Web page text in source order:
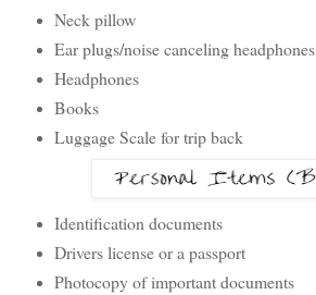
Neck pillow
Ear plugs/noise canceling headphones
Headphones
Books
Luggage Scale for trip back
Identification documents
Drivers license or a passport
Photocopy of important documents